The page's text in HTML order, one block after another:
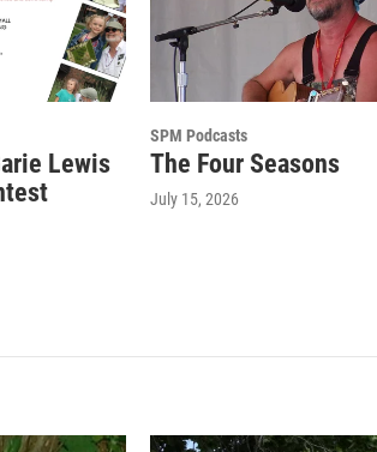
Lewis
SPM Podcasts
The Four Seasons
July 15, 2026